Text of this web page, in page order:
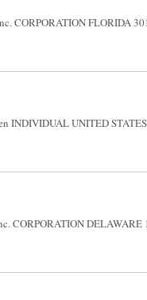
CORPORATION FLORIDA
INDIVIDUAL UNITED
CORPORATION DELAWARE